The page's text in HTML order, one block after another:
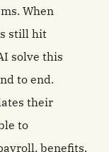
When
still hit
solve this
to end.
their
to
benefits,